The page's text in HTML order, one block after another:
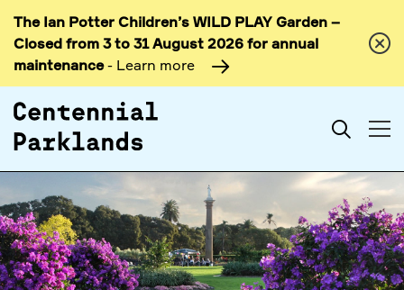
Skip to
content
The Ian Potter Children’s WILD PLAY Garden –
Closed from 3 to 31 August 2026 for annual
maintenance- Learn more
Search